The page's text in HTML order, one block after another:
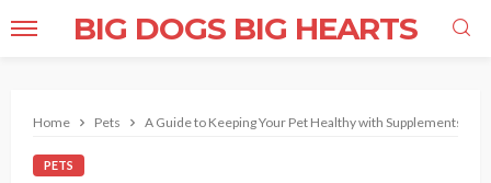
BIG DOGS BIG HEARTS
Home Pets A Guide to Keeping Your Pet Healthy with Supplements &
PETS